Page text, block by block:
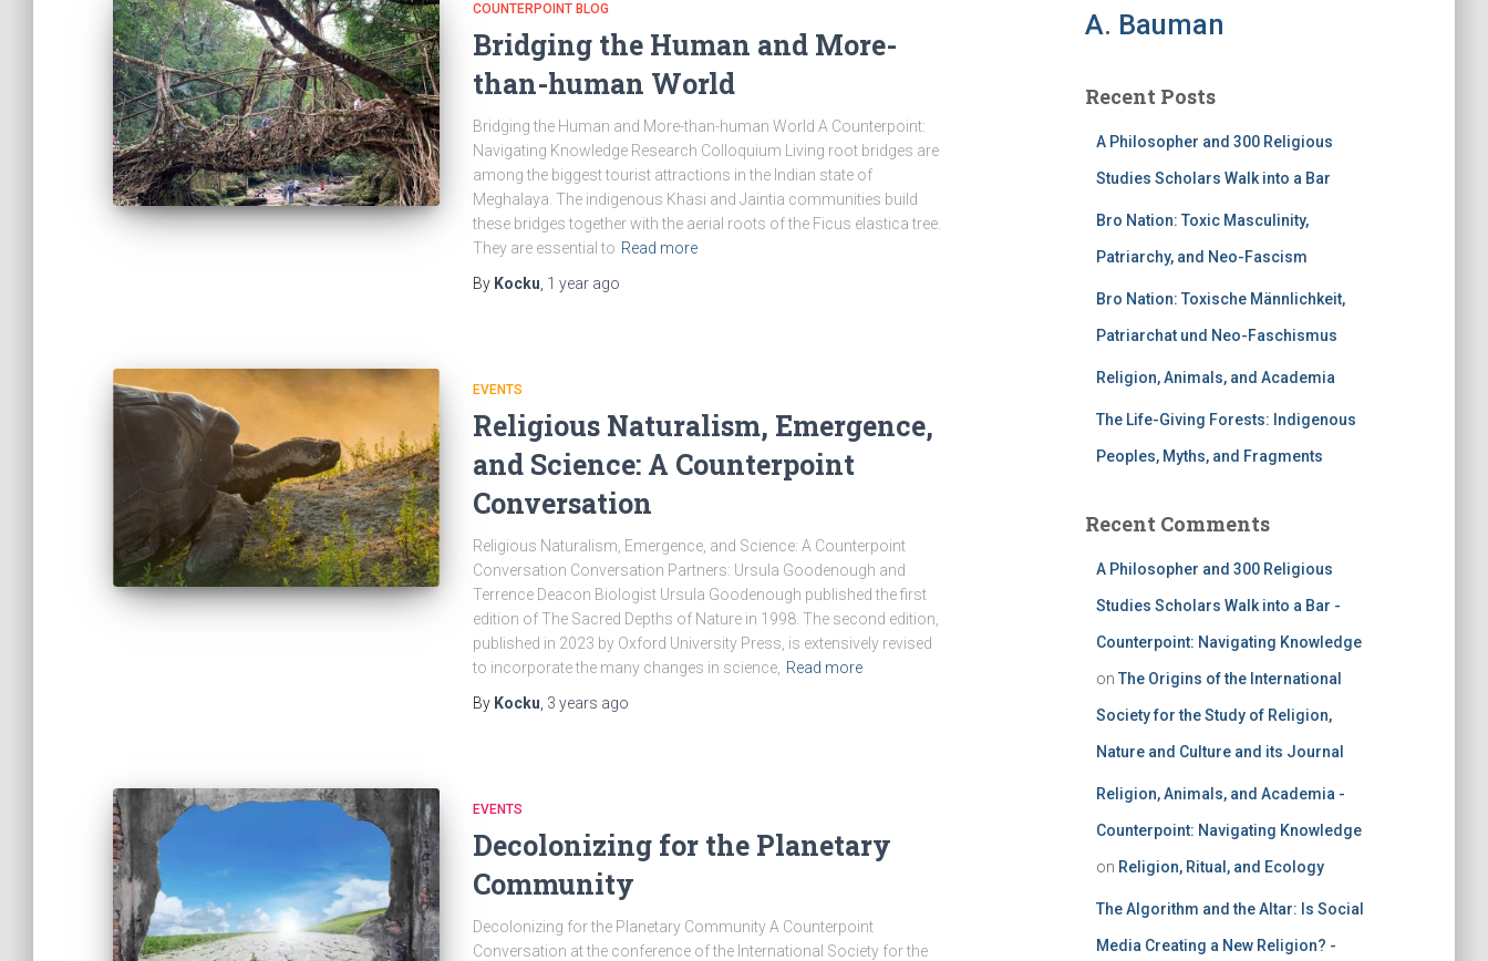
COUNTERPOINT BLOG
Bridging the Human and More-
than-human World
Bridging the Human and More-than-human World A Counterpoint:
Navigating Knowledge Research Colloquium Living root bridges are
among the biggest tourist attractions in the Indian state of
Meghalaya. The indigenous Khasi and Jaintia communities build
these bridges together with the aerial roots of the Ficus elastica tree.
They are essential to Read more
By Kocku 1 year ago
EVENTS
Religious Naturalism, Emergence,
and Science: A Counterpoint
Conversation
Religious Naturalism, Emergence, and Science: A Counterpoint
Conversation Conversation Partners: Ursula Goodenough and
Terrence Deacon Biologist Ursula Goodenough published the first
edition of The Sacred Depths of Nature in 1998. The second edition,
published in 2023 by Oxford University Press, is extensively revised
to incorporate the many changes in science, Read more
By Kocku 3 years ago
EVENTS
Decolonizing for the Planetary
Community
Decolonizing for the Planetary Community A Counterpoint
Conversation at the conference of the International Society for the
A. Bauman
Recent Posts
A Philosopher and 300 Religious
Studies Scholars Walk into a Bar
Bro Nation: Toxic Masculinity,
Patriarchy, and Neo-Fascism
Bro Nation: Toxische Männlichkeit,
Patriarchat und Neo-Faschismus
Religion, Animals, and Academia
The Life-Giving Forests: Indigenous
Peoples, Myths, and Fragments
Recent Comments
A Philosopher and 300 Religious
Studies Scholars Walk into a Bar -
Counterpoint: Navigating Knowledge
on The Origins of the International
Society for the Study of Religion,
Nature and Culture and its Journal
Religion, Animals, and Academia -
Counterpoint: Navigating Knowledge
on Religion, Ritual, and Ecology
The Algorithm and the Altar: Is Social
Media Creating a New Religion? -